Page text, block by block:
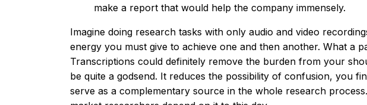
make a report that would help the company immensely.
Imagine doing research tasks with only audio and video
energy you must give to achieve one and then another. What a
Transcriptions could definitely remove the burden from your
be quite a godsend. It reduces the possibility of confusion, you
serve as a complementary source in the whole research